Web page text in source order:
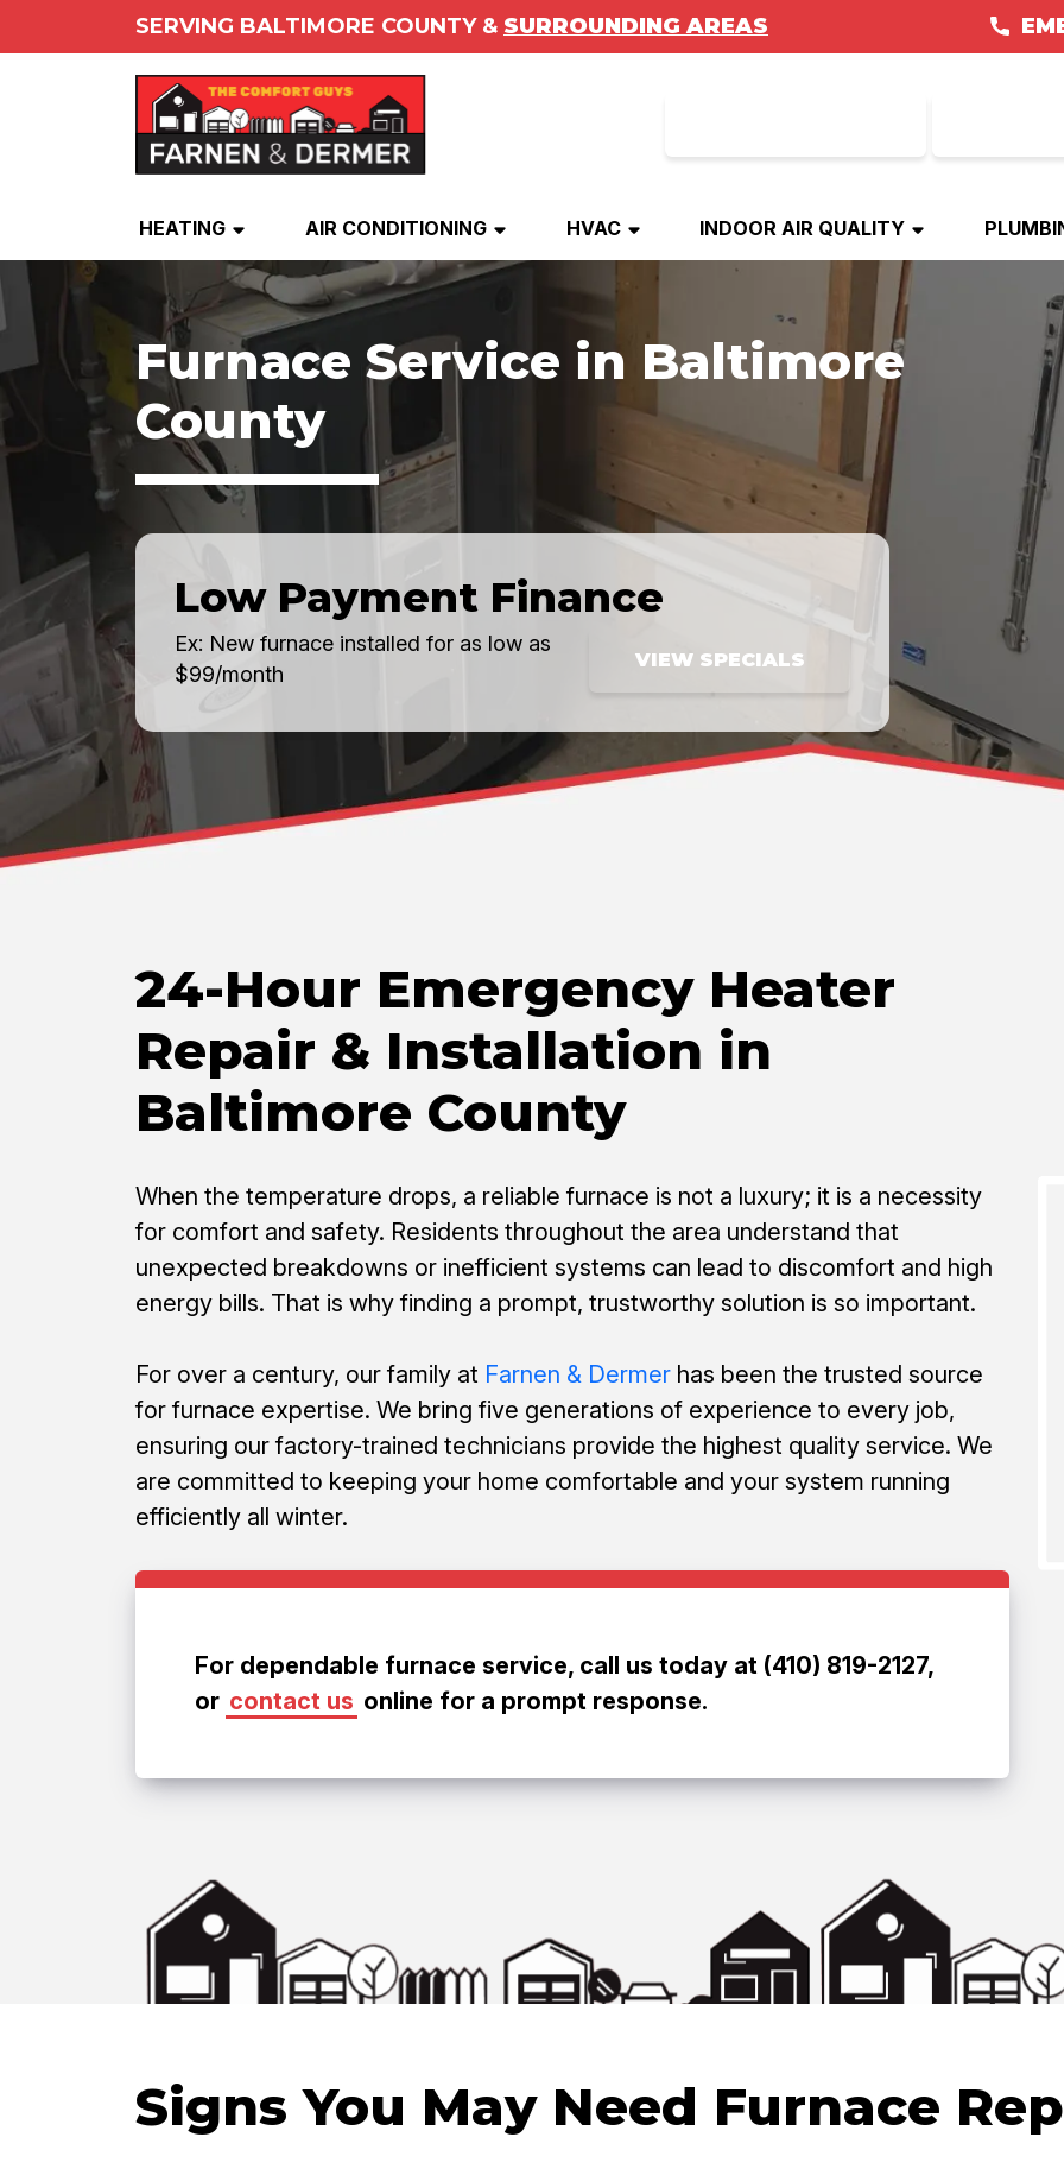
SERVING BALTIMORE COUNTY & SURROUNDING AREAS
HEATING AIR CONDITIONING HVAC INDOOR AIR QUALITY
Furnace Service in Baltimore
County
Low Payment Finance
Ex: New furnace installed for as low as
$99/month
VIEW SPECIALS
24-Hour Emergency Heater
Repair & Installation in
Baltimore County
When the temperature drops, a reliable furnace is not a luxury; it is a necessity
for comfort and safety. Residents throughout the area understand that
unexpected breakdowns or inefficient systems can lead to discomfort and high
energy bills. That is why finding a prompt, trustworthy solution is so important.
For over a century, our family at Farnen & Dermer has been the trusted source
for furnace expertise. We bring five generations of experience to every job,
ensuring our factory-trained technicians provide the highest quality service. We
are committed to keeping your home comfortable and your system running
efficiently all winter.
For dependable furnace service, call us today at (410) 819-2127,
or contact us online for a prompt response.
Signs You May Need Furnace